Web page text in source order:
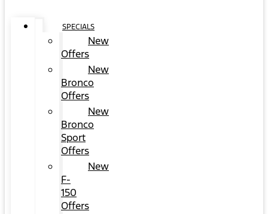
SPECIALS
New
Offers
New
Bronco
Offers
New
Bronco
Sport
Offers
New
F-
150
Offers